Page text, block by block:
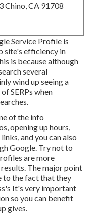
Chino, CA 91708
Service Profile is
site's efficiency in
is because although
several
wind up seeing a
SERPs when
of the info
opening up hours,
and you can also
Google. Try not to
are more
The major point
to the fact that they
It's very important
so you can benefit
gives.